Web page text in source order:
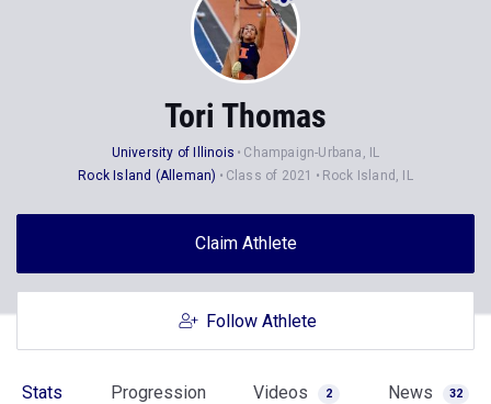
Tori Thomas
University of Illinois
Champaign-Urbana, IL
Rock Island (Alleman)
Class of 2021 Rock Island, IL
Claim Athlete
Follow Athlete
Stats Progression Videos 2 News 32